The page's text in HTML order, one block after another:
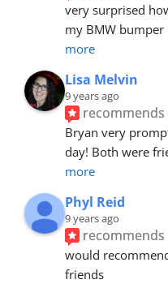
very surprised
my BMW
more
Lisa Melvin
9 years ago
recommends
Bryan very
day! Both were
more
Phyl Reid
9 years ago
recommends
would
friends